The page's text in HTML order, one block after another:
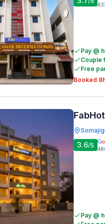
Pay @
Couple
Free
Booked
3.6/5
Pay @